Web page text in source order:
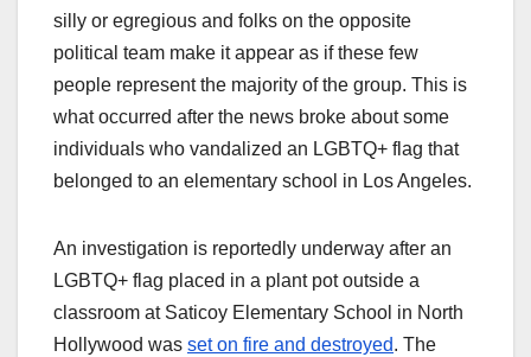
silly or egregious and folks on the opposite
political team make it appear as if these few
people represent the majority of the group. This is
what occurred after the news broke about some
individuals who vandalized an LGBTQ+ flag that
belonged to an elementary school in Los Angeles.
An investigation is reportedly underway after an
LGBTQ+ flag placed in a plant pot outside a
classroom at Saticoy Elementary School in North
Hollywood was set on fire and destroyed. The